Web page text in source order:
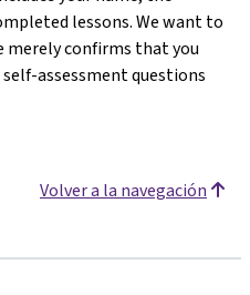
lessons. We want to
confirms that you
assessment questions
Volver a la navegación